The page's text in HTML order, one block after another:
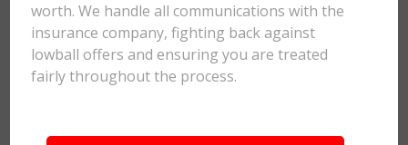
worth. We handle all communications with the
insurance company, fighting back against
lowball offers and ensuring you are treated
fairly throughout the process.